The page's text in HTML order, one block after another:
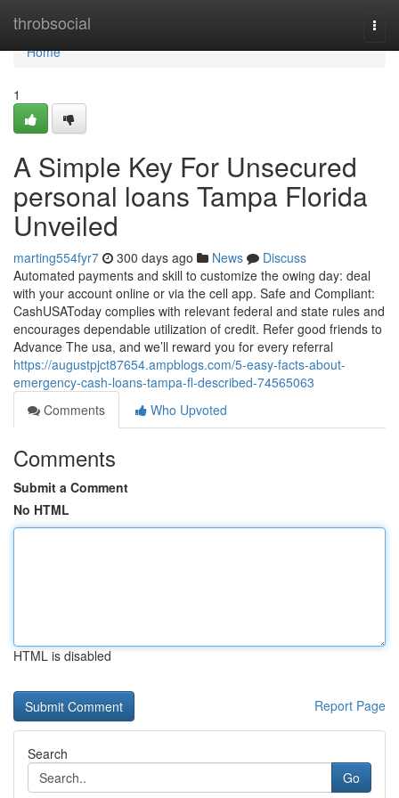
throbsocial
Home
Home
1
A Simple Key For Unsecured
personal loans Tampa Florida
Unveiled
marting554fyr7 300 days ago News
Discuss
Automated payments and skill to customize the owing day: deal
with your account online or via the cell app. Safe and Compliant:
CashUSAToday complies with relevant federal and state rules and
encourages dependable utilization of credit. Refer good friends to
Advance The usa, and we’ll reward you for every referral
https://augustpjct87654.ampblogs.com/5-easy-facts-about-
emergency-cash-loans-tampa-fl-described-74565063
Comments
Who Upvoted
Comments
Submit a Comment
No HTML
HTML is disabled
Report Page
Search
Go